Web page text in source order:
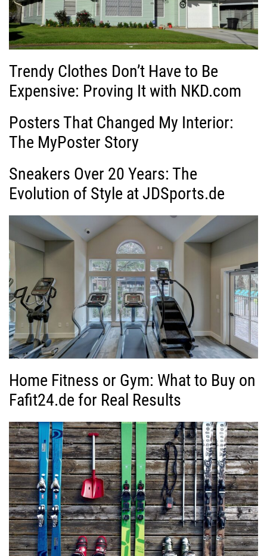
Trendy Clothes Don’t Have to Be
Expensive: Proving It with NKD.com
Posters That Changed My Interior:
The MyPoster Story
Sneakers Over 20 Years: The
Evolution of Style at JDSports.de
Home Fitness or Gym: What to Buy on
Fafit24.de for Real Results